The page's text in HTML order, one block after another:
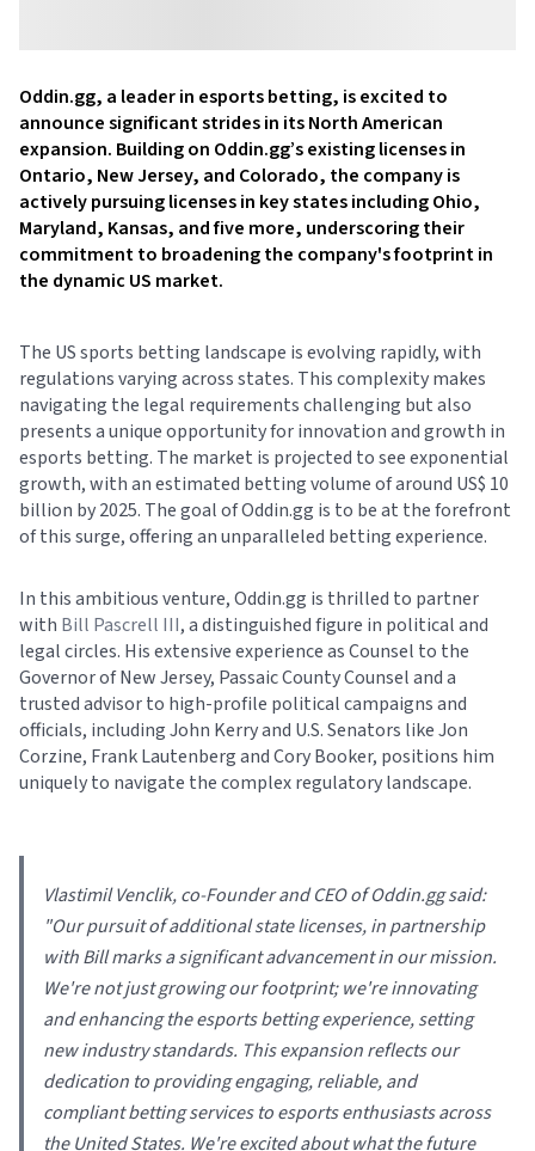
Oddin.gg, a leader in esports betting, is excited to
announce significant strides in its North American
expansion. Building on Oddin.gg’s existing licenses in
Ontario, New Jersey, and Colorado, the company is
actively pursuing licenses in key states including Ohio,
Maryland, Kansas, and five more, underscoring their
commitment to broadening the company's footprint in
the dynamic US market.
The US sports betting landscape is evolving rapidly, with
regulations varying across states. This complexity makes
navigating the legal requirements challenging but also
presents a unique opportunity for innovation and growth in
esports betting. The market is projected to see exponential
growth, with an estimated betting volume of around US$ 10
billion by 2025. The goal of Oddin.gg is to be at the forefront
of this surge, offering an unparalleled betting experience.
In this ambitious venture, Oddin.gg is thrilled to partner
with Bill Pascrell III, a distinguished figure in political and
legal circles. His extensive experience as Counsel to the
Governor of New Jersey, Passaic County Counsel and a
trusted advisor to high-profile political campaigns and
officials, including John Kerry and U.S. Senators like Jon
Corzine, Frank Lautenberg and Cory Booker, positions him
uniquely to navigate the complex regulatory landscape.
Vlastimil Venclik, co-Founder and CEO of Oddin.gg said:
"Our pursuit of additional state licenses, in partnership
with Bill marks a significant advancement in our mission.
We're not just growing our footprint; we're innovating
and enhancing the esports betting experience, setting
new industry standards. This expansion reflects our
dedication to providing engaging, reliable, and
compliant betting services to esports enthusiasts across
the United States. We're excited about what the future